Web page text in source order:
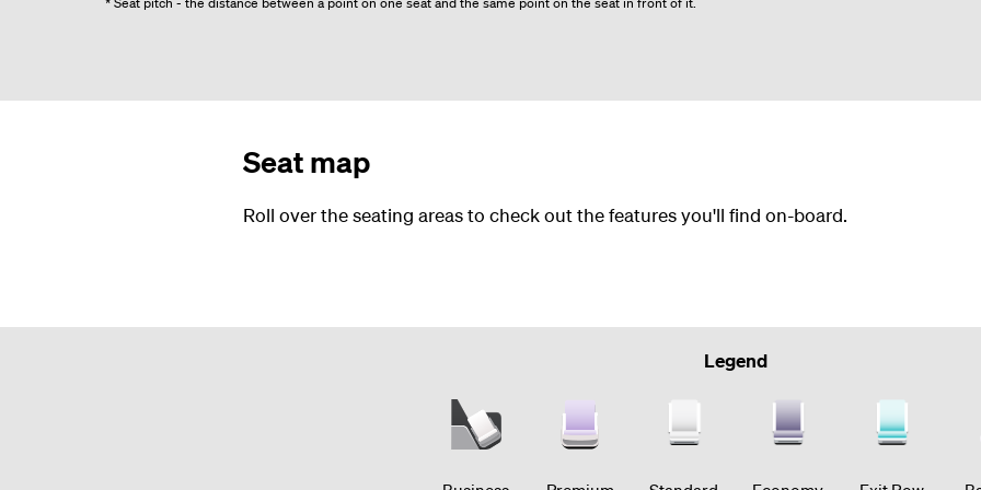
Seat map
Roll over the seating areas to check out the features you'll find on-board.
Legend